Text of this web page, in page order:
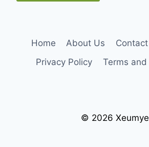
Home About Us
Privacy Policy
Terms
© 2026 Xeumye